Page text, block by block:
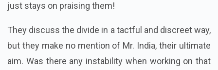
just stays on praising them!
They discuss the divide in a tactful and discreet way,
but they make no mention of Mr. India, their ultimate
aim. Was there any instability when working on that